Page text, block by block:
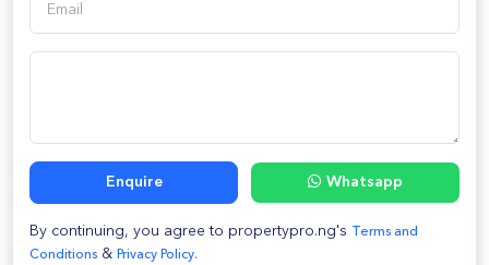
Enquire Whatsapp
By continuing, you agree to propertypro.ng's
Terms and
Conditions & Privacy Policy.